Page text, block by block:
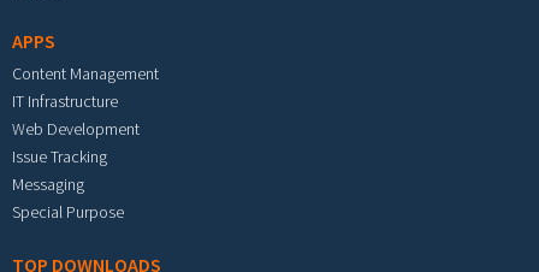
APPS
Content Management
IT Infrastructure
Web Development
Issue Tracking
Messaging
Special Purpose
TOP DOWNLOADS